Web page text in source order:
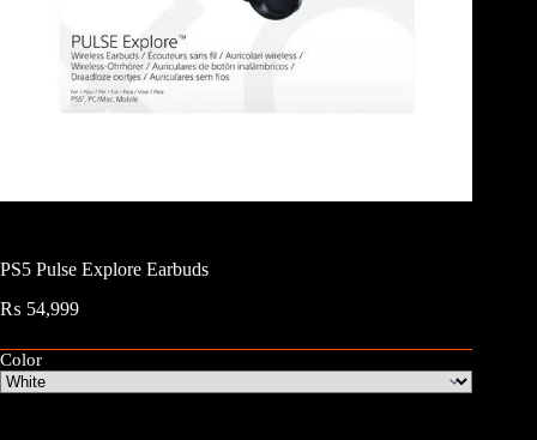
PS5 Pulse Explore Earbuds
₨ 54,999
Color